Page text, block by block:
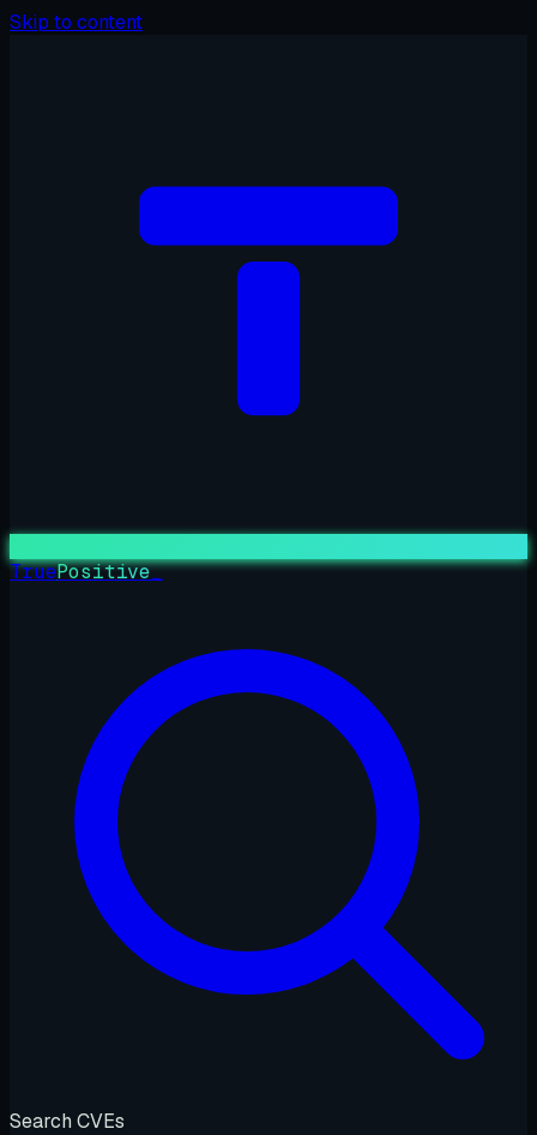
Skip to content
TruePositive_
Search CVEs